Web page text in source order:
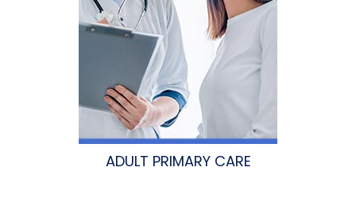
ADULT PRIMARY CARE